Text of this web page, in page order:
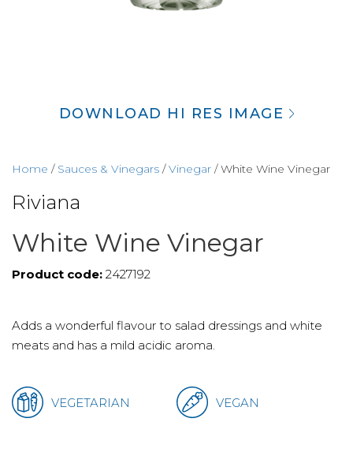
DOWNLOAD HI RES IMAGE
Home / Sauces & Vinegars /Vinegar / White Wine Vinegar
Riviana
White Wine Vinegar
Product code: 2427192
Adds a wonderful flavour to salad dressings and white
meats and has a mild acidic aroma.
VEGETARIAN VEGAN